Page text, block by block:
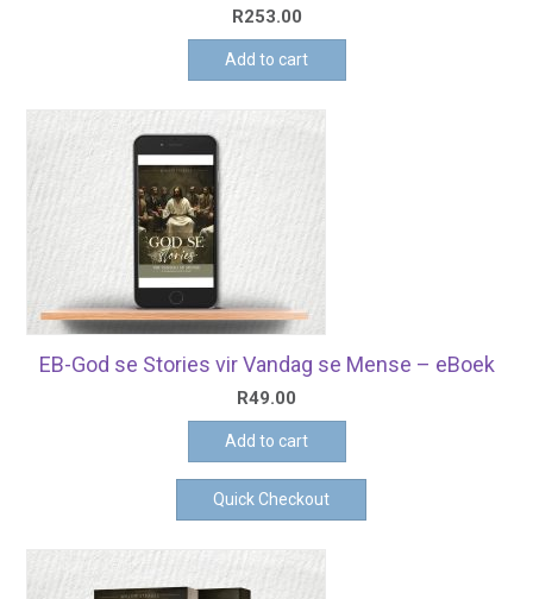
R253.00
Add to cart
EB-God se Stories vir Vandag se Mense – eBoek
R49.00
Add to cart
Quick Checkout